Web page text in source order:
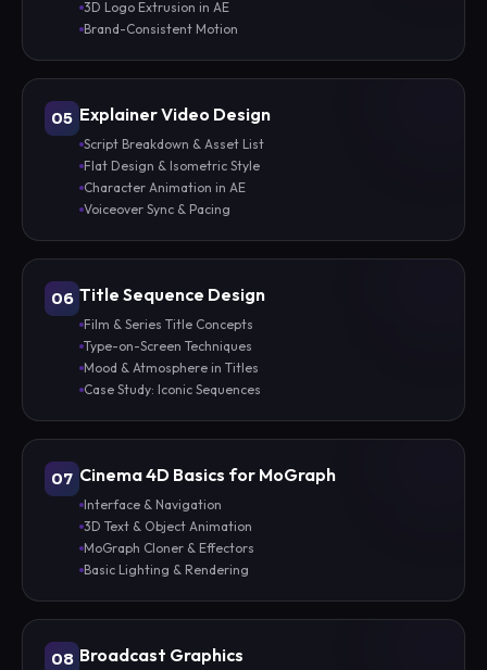
3D Logo Extrusion in AE
Brand-Consistent Motion
05 Explainer Video Design
Script Breakdown & Asset List
Flat Design & Isometric Style
Character Animation in AE
Voiceover Sync & Pacing
06 Title Sequence Design
Film & Series Title Concepts
Type-on-Screen Techniques
Mood & Atmosphere in Titles
Case Study: Iconic Sequences
07 Cinema 4D Basics for MoGraph
Interface & Navigation
3D Text & Object Animation
MoGraph Cloner & Effectors
Basic Lighting & Rendering
08 Broadcast Graphics